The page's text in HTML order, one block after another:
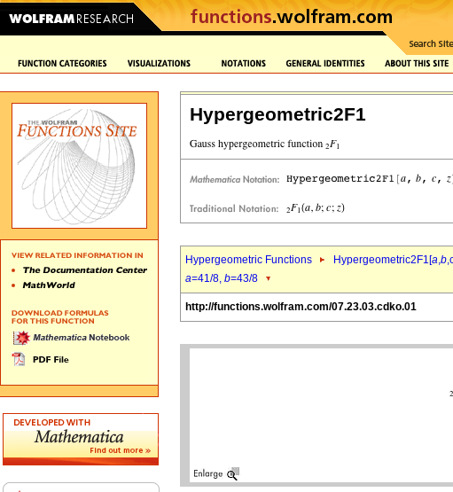
Hypergeometric2F1
Hypergeometric Functions Hypergeometric2F1[a,b
a=41/8, b=43/8
http://functions.wolfram.com/07.23.03.cdko.01